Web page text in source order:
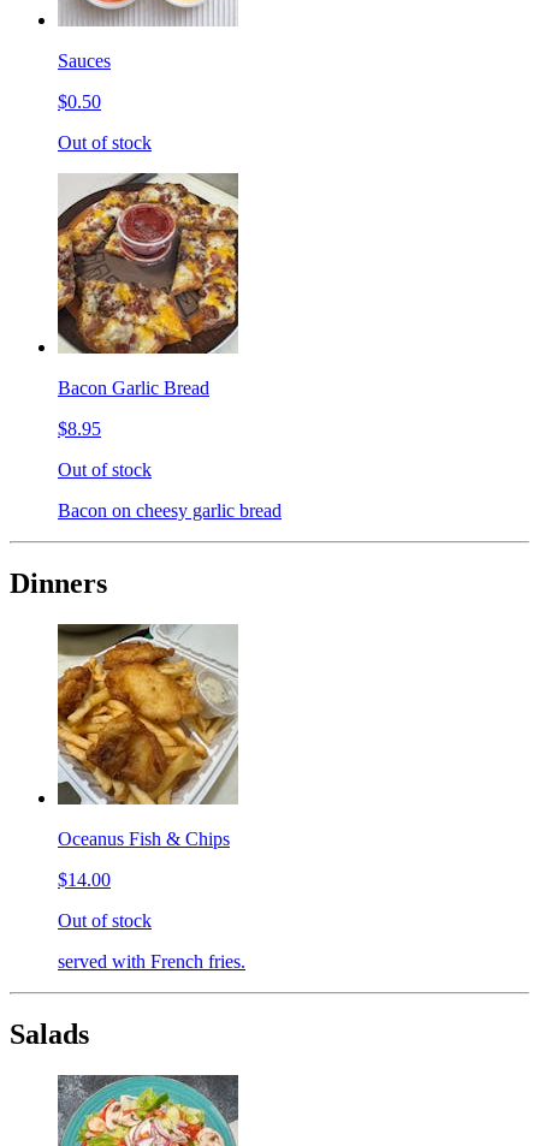
Sauces
$0.50
Out of stock
Bacon Garlic Bread
$8.95
Out of stock
Bacon on cheesy garlic bread
Dinners
Oceanus Fish & Chips
$14.00
Out of stock
served with French fries.
Salads